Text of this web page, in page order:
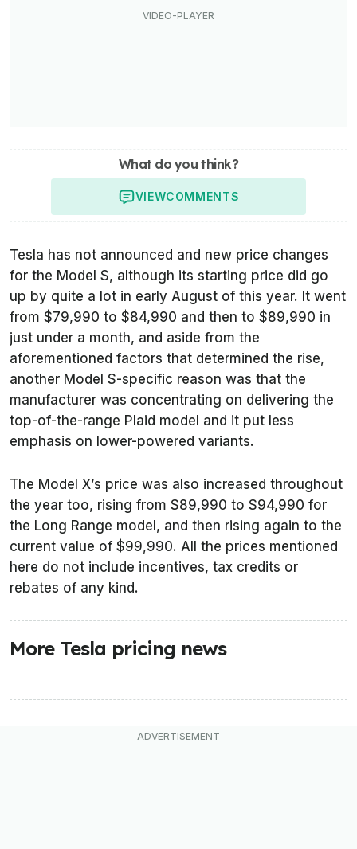
What do you think?
VIEWCOMMENTS
Tesla has not announced and new price changes
for the Model S, although its starting price did go
up by quite a lot in early August of this year. It went
from $79,990 to $84,990 and then to $89,990 in
just under a month, and aside from the
aforementioned factors that determined the rise,
another Model S-specific reason was that the
manufacturer was concentrating on delivering the
top-of-the-range Plaid model and it put less
emphasis on lower-powered variants.
The Model X’s price was also increased throughout
the year too, rising from $89,990 to $94,990 for
the Long Range model, and then rising again to the
current value of $99,990. All the prices mentioned
here do not include incentives, tax credits or
rebates of any kind.
More Tesla pricing news